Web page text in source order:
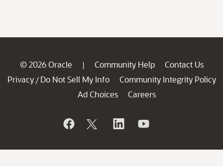
© 2026 Oracle | Community Help
Contact Us
Privacy / Do Not Sell My Info
Community Integrity Policy
Ad Choices
Careers